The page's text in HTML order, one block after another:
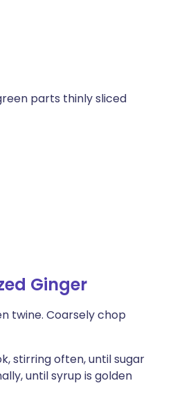
parts thinly sliced
Ginger
twine. Coarsely chop
stirring often, until sugar
until syrup is golden